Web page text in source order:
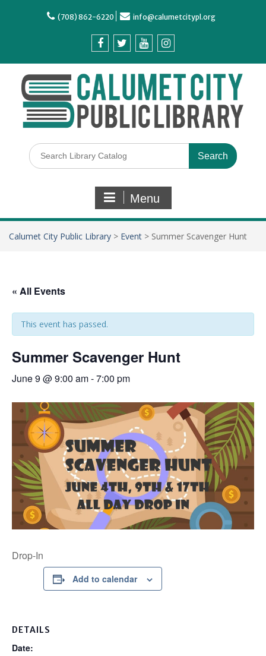
(708) 862-6220 info@calumetcitypl.org
Menu
Calumet City Public Library > Event > Summer Scavenger Hunt
« All Events
This event has passed.
Summer Scavenger Hunt
June 9 @ 9:00 am-7:00 pm
Drop-In
Add to calendar
DETAILS
Date: